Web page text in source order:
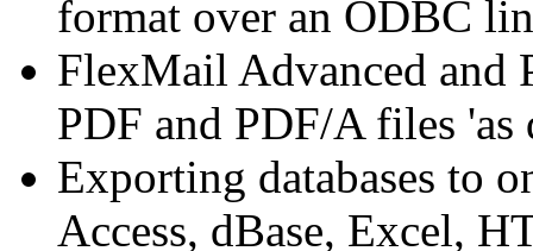
format over an ODBC
FlexMail Advanced and
PDF and PDF/A files 'as
Exporting databases to
Access, dBase, Excel,